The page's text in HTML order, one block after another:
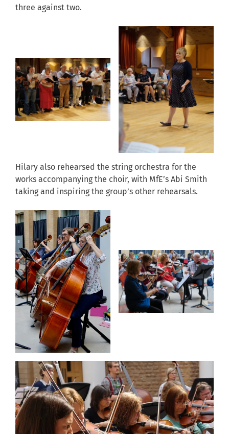
three against two.
Hilary also rehearsed the string orchestra for the
works accompanying the choir, with MfE’s Abi Smith
taking and inspiring the group’s other rehearsals.